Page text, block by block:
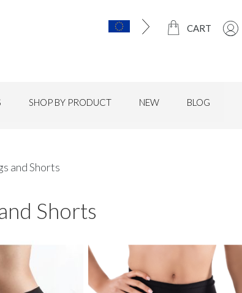
CART
SHOP BY PRODUCT NEW BLOG
and Shorts
Shorts